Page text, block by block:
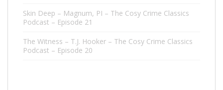
Skin Deep – Magnum, PI – The Cosy Crime Classics
Podcast – Episode 21
The Witness – T.J. Hooker – The Cosy Crime Classics
Podcast – Episode 20